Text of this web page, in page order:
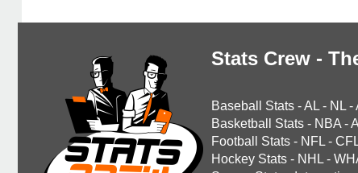
Stats Crew -
Baseball Stats -AL - NL -
Basketball Stats - NBA -
Football Stats - NFL -
Hockey Stats - NHL -